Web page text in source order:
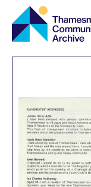
Thamesmead
Community
Archive